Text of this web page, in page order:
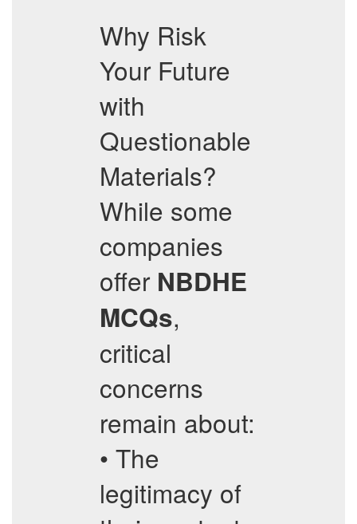
Why Risk
Your Future
with
Questionable
Materials?
While some
companies
offer NBDHE
MCQs,
critical
concerns
remain about:
• The
legitimacy of